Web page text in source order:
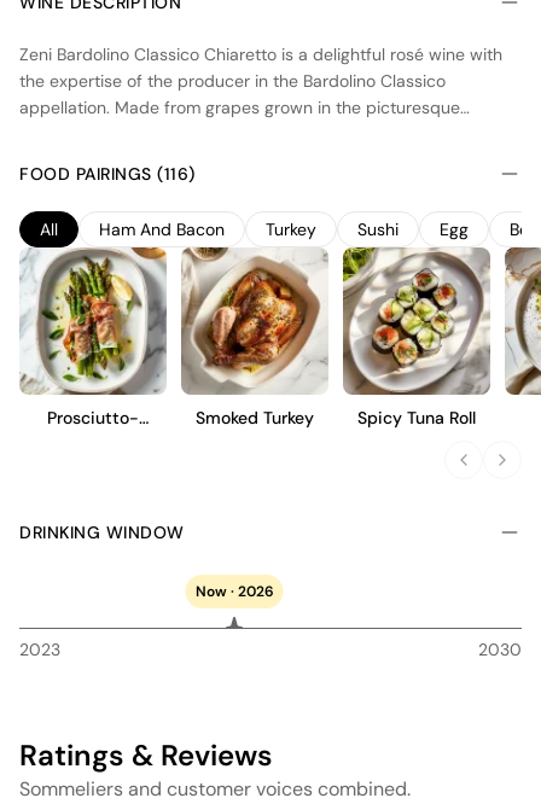
Zeni Bardolino Classico Chiaretto is a delightful rosé wine with
the expertise of the producer in the Bardolino Classico
appellation. Made from grapes grown in the picturesque
gentle pressing of the grapes to extract the vibrant flavors and
delicate aromas. The result is a refreshing and elegant wine with
a pale pink color and a lively character. With its balanced
acidity and notes of red berries and citrus, Zeni Bardolino
Classico Chiaretto is the perfect choice for those seeking a light
and crisp rosé experience.
FOOD PAIRINGS (116)
All Ham And Bacon Turkey Sushi Egg
Prosciutto-
Smoked Turkey Spicy Tuna Roll
DRINKING WINDOW
Now · 2026
2023 2030
Ratings & Reviews
Sommeliers and customer voices combined.